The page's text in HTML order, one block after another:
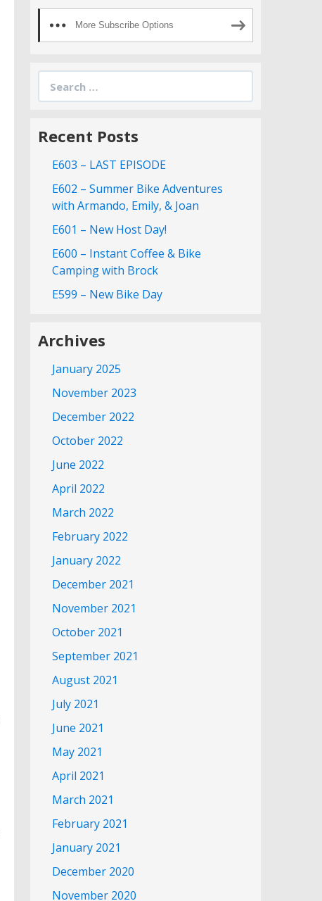
More Subscribe Options
for:
Recent Posts
E603 – LAST EPISODE
E602 – Summer Bike Adventures
with Armando, Emily, & Joan
E601 – New Host Day!
E600 – Instant Coffee & Bike
Camping with Brock
E599 – New Bike Day
Archives
January 2025
November 2023
December 2022
October 2022
June 2022
April 2022
March 2022
February 2022
January 2022
December 2021
November 2021
October 2021
September 2021
August 2021
July 2021
June 2021
May 2021
April 2021
March 2021
February 2021
January 2021
December 2020
November 2020